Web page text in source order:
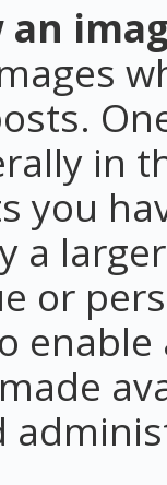
an
in
you
a
or
enable